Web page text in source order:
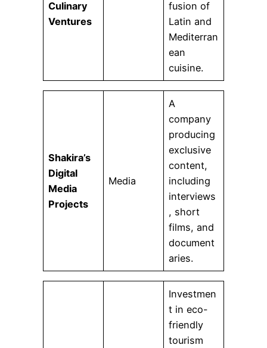
Culinary
Ventures
fusion of
Latin and
Mediterran
ean
cuisine.
Shakira’s
Digital
Media
Projects
Media
A
company
producing
exclusive
content,
including
interviews
, short
films, and
document
aries.
Investmen
t in eco-
friendly
tourism